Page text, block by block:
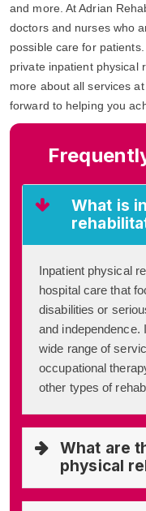
and more. At Adrian
doctors and nurses who
possible care for
private inpatient physical
more about all services
forward to helping you
What is
Inpatient physical
hospital care that
disabilities or
and
wide range of
occupational
other types of
What are
physical